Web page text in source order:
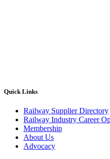
Quick Links
Railway Supplier Directory
Railway Industry Career
Membership
About Us
Advocacy